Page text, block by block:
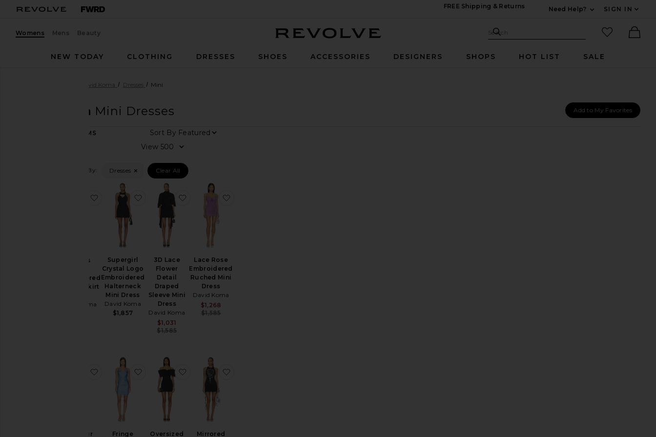
FREE Shipping & Returns
Need Help?
SIGN IN
Womens Mens Beauty Search Site
Search
favorited
NEW TODAY
CLOTHING DRESSES SHOES ACCESSORIES DESIGNERS SHOPS HOT LIST SALE
David Koma Dresses Mini
David Koma Mini Dresses Add to My Favorites
ITEMS
Sort By
Filtered By: Dresses Clear All
Cactus
Embroidered
Draped Skirt
David Koma
favorite Cactus Dahlia Embroidered Draped Skirt Dress
Supergirl
Crystal Logo
Embroidered
Halterneck
Mini Dress
David Koma
$1,857
favorite Supergirl Crystal Logo Embroidered Halterneck Mini Dress
3D Lace
Flower
Detail
Draped
Sleeve Mini
Dress
David Koma
$1,031
$1,585
favorite 3D Lace Flower Detail Draped Sleeve Mini Dress
Lace Rose
Embroidered
Ruched Mini
Dress
David Koma
$1,268
$1,585
Faux Fur
favorite Faux Fur Trim Strapless Mini Dress
Fringe
favorite Fringe Draped Mini Knit Dress
Oversized
favorite Oversized Bow Mini Dress
Mirrored